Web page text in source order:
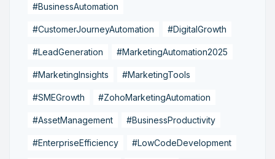
#BusinessAutomation
#CustomerJourneyAutomation #DigitalGrowth
#LeadGeneration #MarketingAutomation2025
#MarketingInsights #MarketingTools
#SMEGrowth #ZohoMarketingAutomation
#AssetManagement #BusinessProductivity
#EnterpriseEfficiency #LowCodeDevelopment